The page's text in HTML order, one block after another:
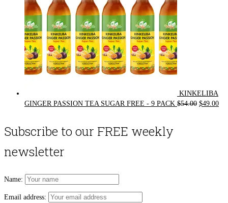
KINKELIBA
GINGER PASSION TEA SUGAR FREE - 9 PACK $54.00 Original
$49.00
Subscribe to our FREE weekly
newsletter
Name:
Email address: